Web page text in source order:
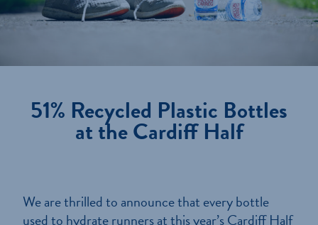
51% Recycled Plastic Bottles
at the Cardiff Half
We are thrilled to announce that every bottle
used to hydrate runners at this year’s Cardiff Half